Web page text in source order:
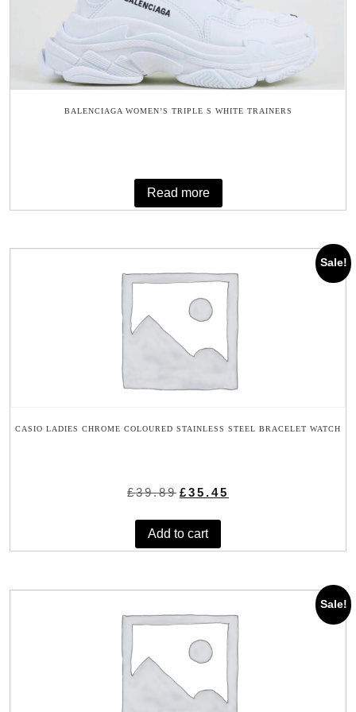
BALENCIAGA WOMEN’S TRIPLE S WHITE TRAINERS
Read more
Sale!
CASIO LADIES CHROME COLOURED STAINLESS STEEL BRACELET WATCH
£39.89 Original
was:
£39.89.
£35.45
Add to cart
Sale!